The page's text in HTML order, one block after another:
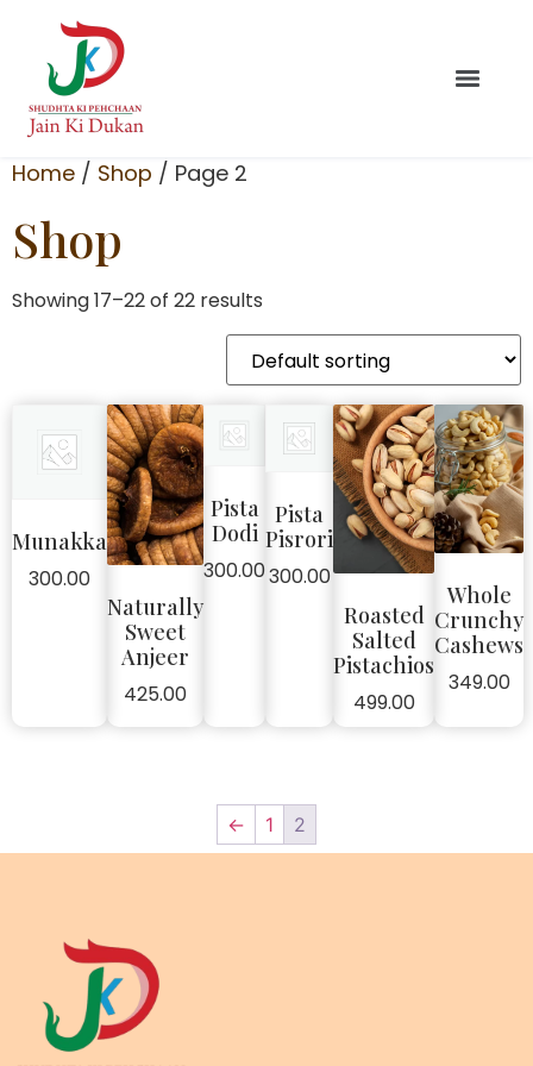
Home / Shop / Page 2
Shop
Showing 17–22 of 22 results
Munakka
300.00
Naturally
Sweet
Anjeer
425.00
Pista
Dodi
300.00
Pista
Pisrori
300.00
Roasted
Salted
Pistachios
499.00
Whole
Crunchy
Cashews
349.00
← 1 2